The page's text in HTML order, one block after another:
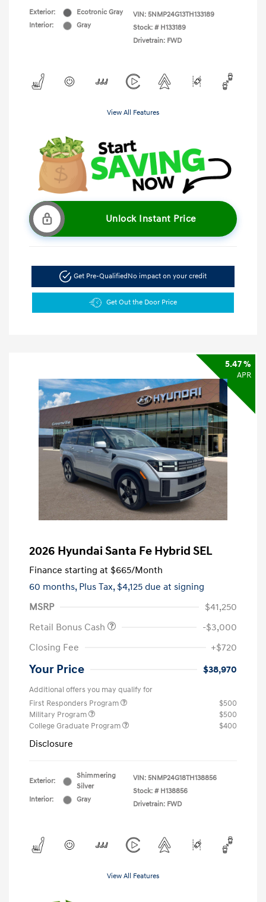
Exterior:
Ecotronic Gray
Interior:
Gray
VIN: 5NMP24G13TH133189
Stock: # H133189
Drivetrain: FWD
View All Features
Unlock Instant Price
Get Pre-Qualified No impact on your credit
Get Out the Door Price
5.47 %
APR
2026 Hyundai Santa Fe Hybrid SEL
Finance starting at $665/Month
60 months, Plus Tax, $4,125 due at signing
MSRP
$41,250
Retail Bonus Cash
-$3,000
Closing Fee
+$720
Your Price $38,970
Additional offers you may qualify for
First Responders Program
$500
Military Program
$500
College Graduate Program
$400
Disclosure
Exterior:
Shimmering
Silver
Interior:
Gray
VIN: 5NMP24G18TH138856
Stock: # H138856
Drivetrain: FWD
View All Features